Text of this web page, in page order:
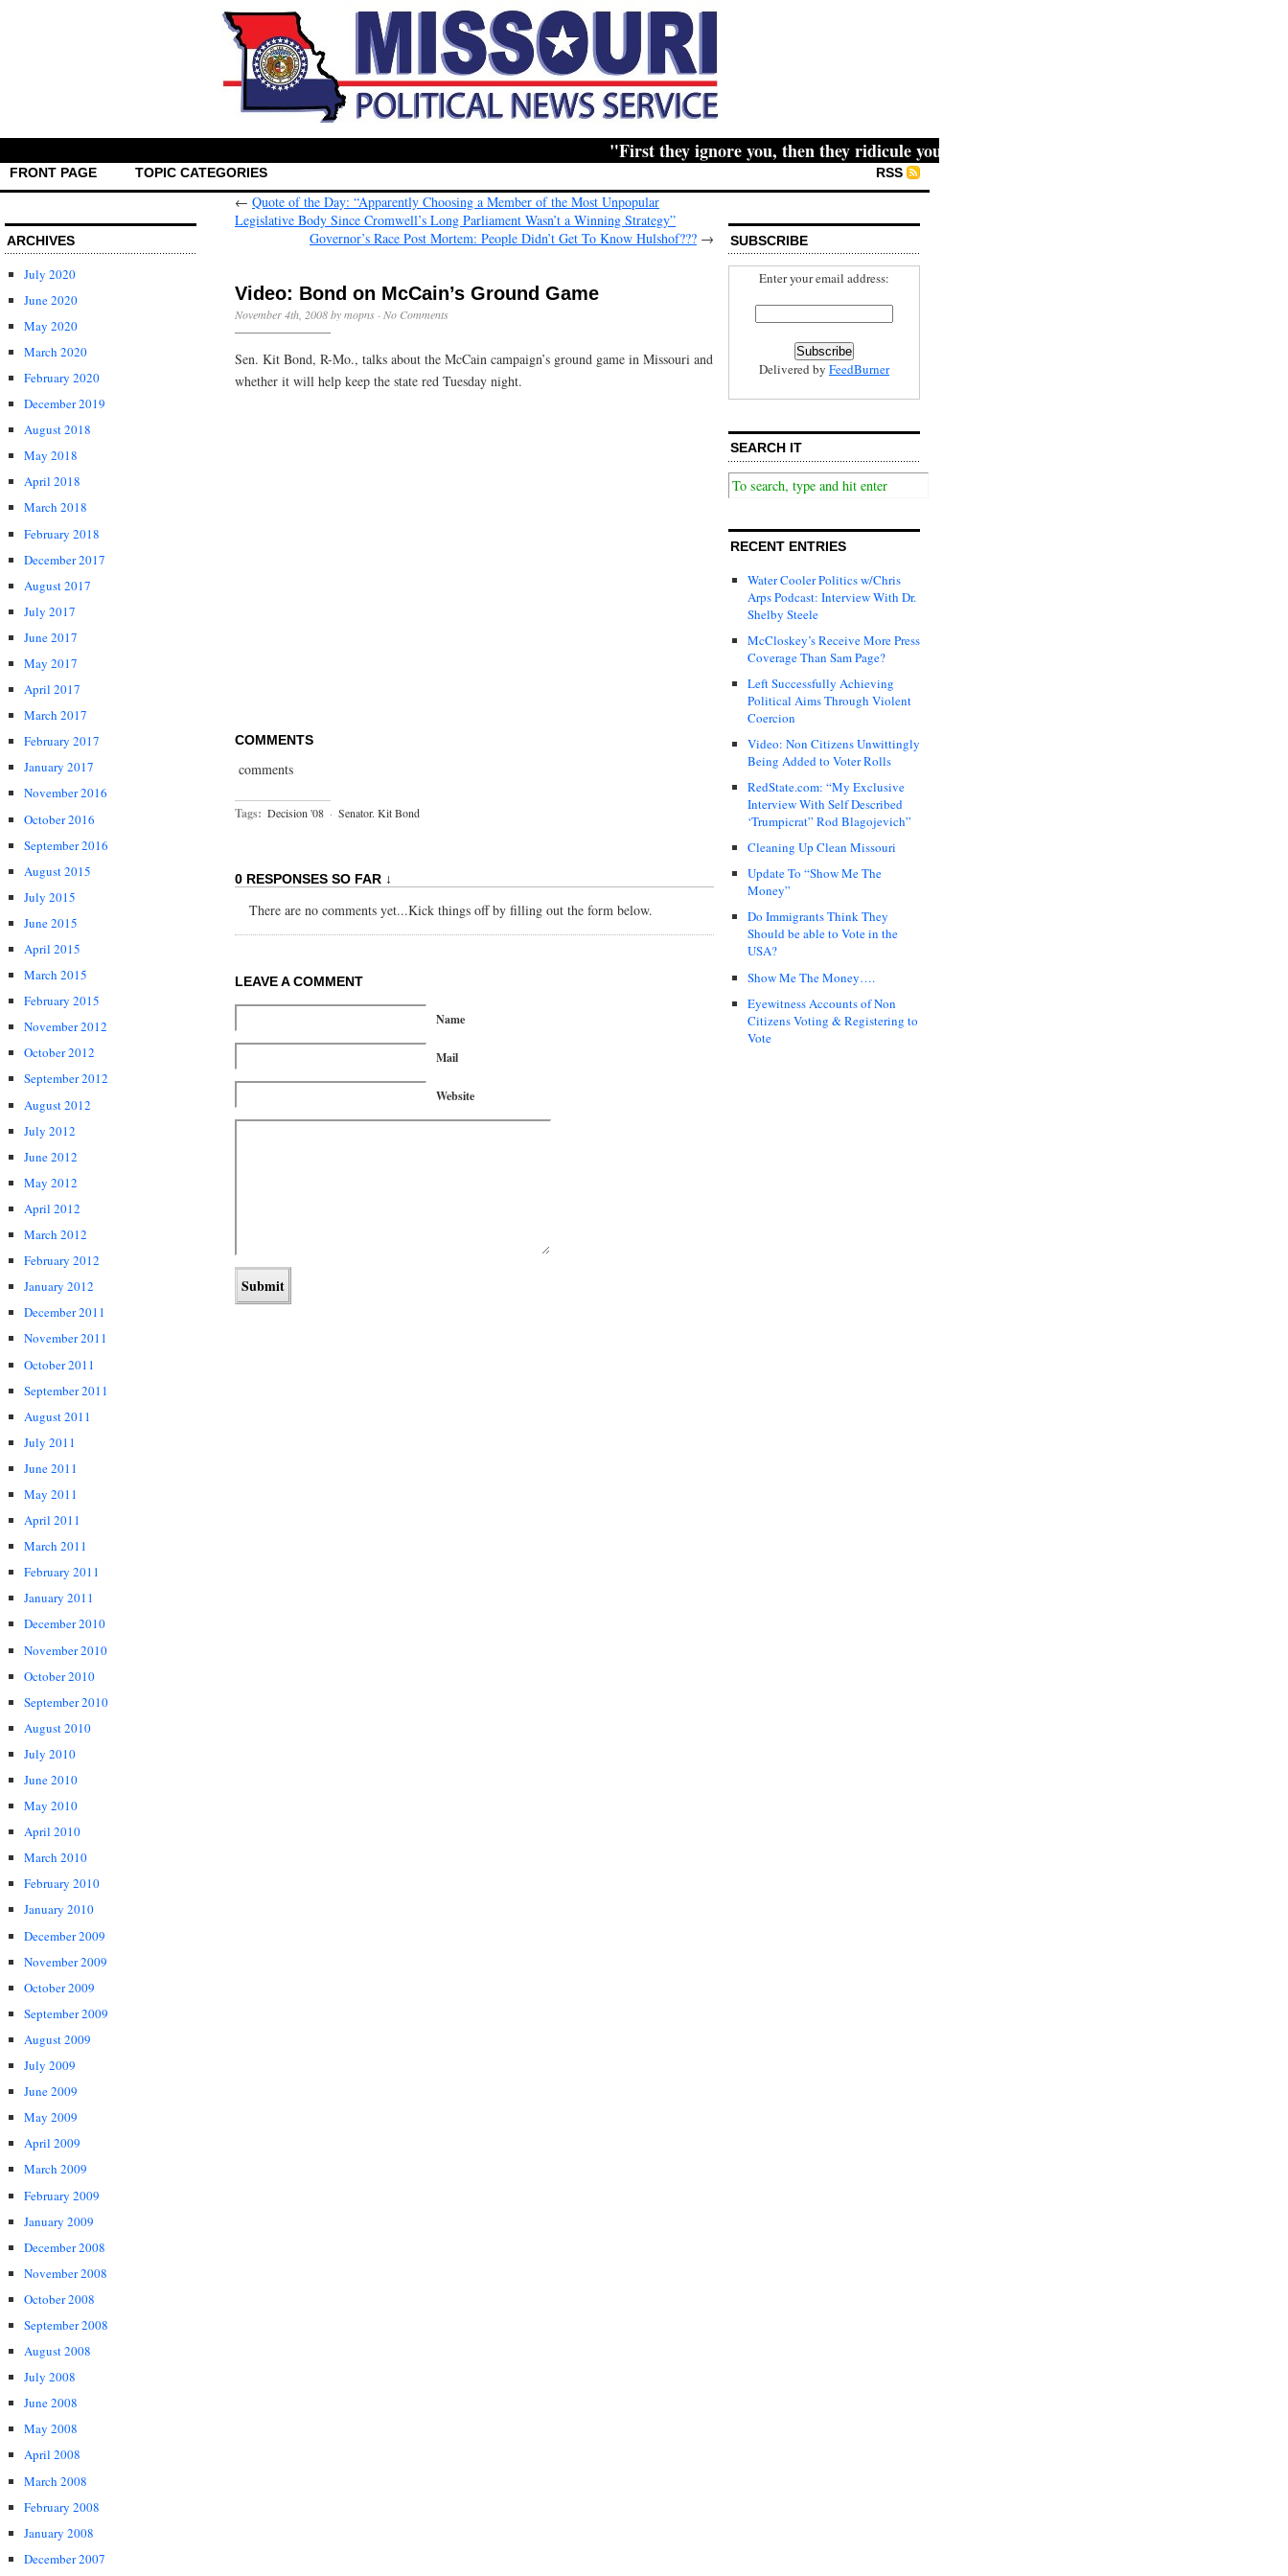
"First they ignore you, then they ridicule you, then they fight you, then you win." -- Mahatma
FRONT PAGE RSS
TOPIC CATEGORIES
ARCHIVES
July 2020
June 2020
May 2020
March 2020
February 2020
December 2019
August 2018
May 2018
April 2018
March 2018
February 2018
December 2017
August 2017
July 2017
June 2017
May 2017
April 2017
March 2017
February 2017
January 2017
November 2016
October 2016
September 2016
August 2015
July 2015
June 2015
April 2015
March 2015
February 2015
November 2012
October 2012
September 2012
August 2012
July 2012
June 2012
May 2012
April 2012
March 2012
February 2012
January 2012
December 2011
November 2011
October 2011
September 2011
August 2011
July 2011
June 2011
May 2011
April 2011
March 2011
February 2011
January 2011
December 2010
November 2010
October 2010
September 2010
August 2010
July 2010
June 2010
May 2010
April 2010
March 2010
February 2010
January 2010
December 2009
November 2009
October 2009
September 2009
August 2009
July 2009
June 2009
May 2009
April 2009
March 2009
February 2009
January 2009
December 2008
November 2008
October 2008
September 2008
August 2008
July 2008
June 2008
May 2008
April 2008
March 2008
February 2008
January 2008
December 2007
← Quote of the Day: “Apparently Choosing a Member of the Most Unpopular
Legislative Body Since Cromwell’s Long Parliament Wasn’t a Winning Strategy”
Governor’s Race Post Mortem: People Didn’t Get To Know Hulshof??? →
Video: Bond on McCain’s Ground Game
November 4th, 2008 by mopns · No Comments
Sen. Kit Bond, R-Mo., talks about the McCain campaign’s ground game in Missouri and
whether it will help keep the state red Tuesday night.
COMMENTS
comments
Tags: Decision '08 · Senator. Kit Bond
0 RESPONSES SO FAR ↓
There are no comments yet...Kick things off by filling out the form below.
LEAVE A COMMENT
Name
Mail
Website
SUBSCRIBE
Enter your email address:
Delivered by FeedBurner
SEARCH IT
RECENT ENTRIES
Water Cooler Politics w/Chris
Arps Podcast: Interview With Dr.
Shelby Steele
McCloskey’s Receive More Press
Coverage Than Sam Page?
Left Successfully Achieving
Political Aims Through Violent
Coercion
Video: Non Citizens Unwittingly
Being Added to Voter Rolls
RedState.com: “My Exclusive
Interview With Self Described
‘Trumpicrat” Rod Blagojevich”
Cleaning Up Clean Missouri
Update To “Show Me The
Money”
Do Immigrants Think They
Should be able to Vote in the
USA?
Show Me The Money….
Eyewitness Accounts of Non
Citizens Voting & Registering to
Vote